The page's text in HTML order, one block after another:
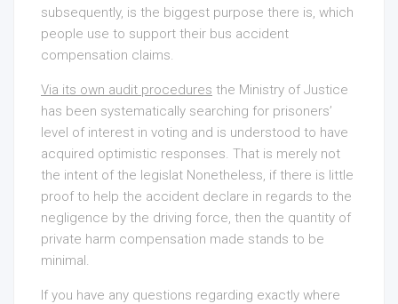
subsequently, is the biggest purpose there is, which
people use to support their bus accident
compensation claims.
Via its own audit procedures the Ministry of Justice
has been systematically searching for prisoners’
level of interest in voting and is understood to have
acquired optimistic responses. That is merely not
the intent of the legislat Nonetheless, if there is little
proof to help the accident declare in regards to the
negligence by the driving force, then the quantity of
private harm compensation made stands to be
minimal.
If you have any questions regarding exactly where